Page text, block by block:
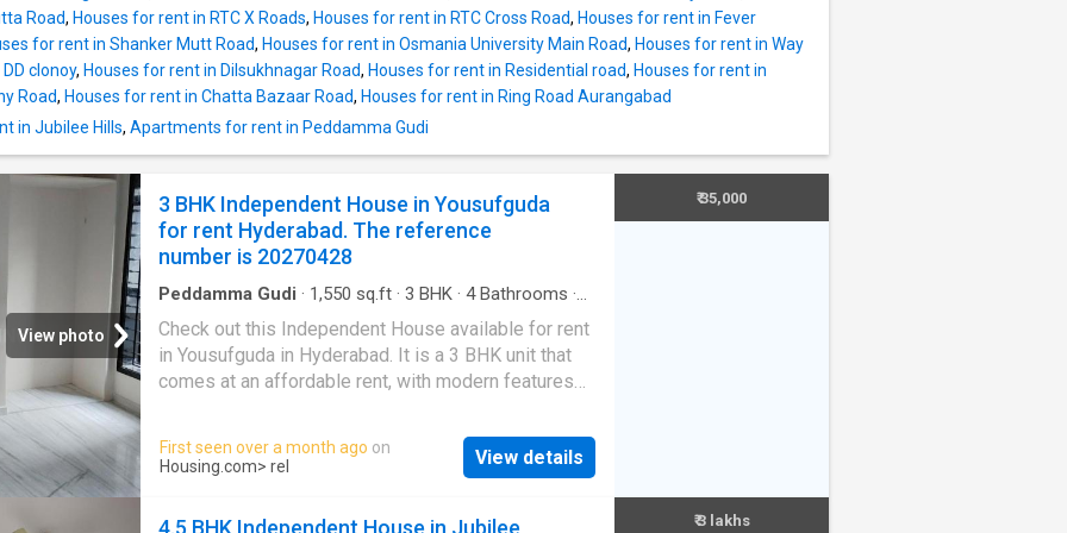
views, this 4 BHK has been thoughtfully developed.
It includes a total of 4 bedrooms and 4 bathroom.
The property is North facing. It also includes 2
balcony that can be a perfect place for relaxation.
The built-up area of the Independent House is 4000
square_feet. The carpet area is 3800 square_feet.
rent of Rs 125000. The security deposit payable is
Rs 375000. Project Highlights There is a provision
for lift facility. The property provides a secure
environment for the residents as i
Road, Houses for rent in RTC X Roads, Houses for rent in RTC Cross Road, Houses for rent in Fever
for rent in Shanker Mutt Road, Houses for rent in Osmania University Main Road, Houses for rent in Way
clonoy, Houses for rent in Dilsukhnagar Road, Houses for rent in Residential road, Houses for rent in
Road, Houses for rent in Chatta Bazaar Road, Houses for rent in Ring Road Aurangabad
in Jubilee Hills, Apartments for rent in Peddamma Gudi
View photo
3 BHK Independent House in Yousufguda
for rent Hyderabad. The reference
number is 20270428
Peddamma Gudi · 1,550 sq.ft · 3 BHK · 4Bathrooms ·
Check out this Independent House available for rent
in Yousufguda in Hyderabad. It is a 3 BHK unit that
comes at an affordable rent, with modern features
The unit is semi furnished. It is an North-East facing
property that has been constructed as per Vastu
principles. With numerous new-age amenities and
First seen over a month ago on
Housing.com> rel View details
₹ 35,000
4.5 BHK Independent House in Jubilee
₹ 3 lakhs